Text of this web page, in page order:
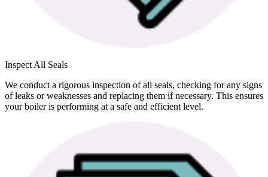
Inspect All Seals
We conduct a rigorous inspection of all seals, checking for any signs
of leaks or weaknesses and replacing them if necessary. This ensures
your boiler is performing at a safe and efficient level.